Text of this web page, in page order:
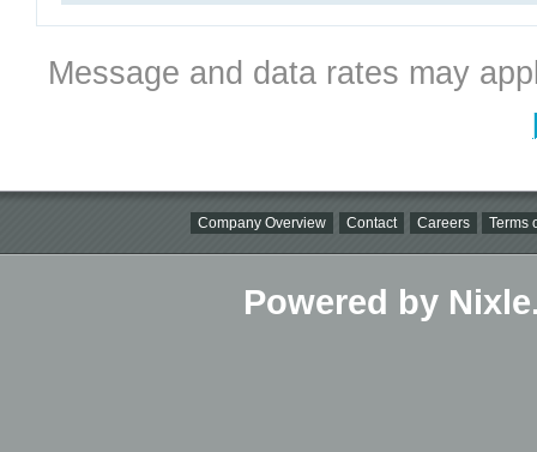
Message and data rates may
Company Overview Contact Careers Terms
Powered by